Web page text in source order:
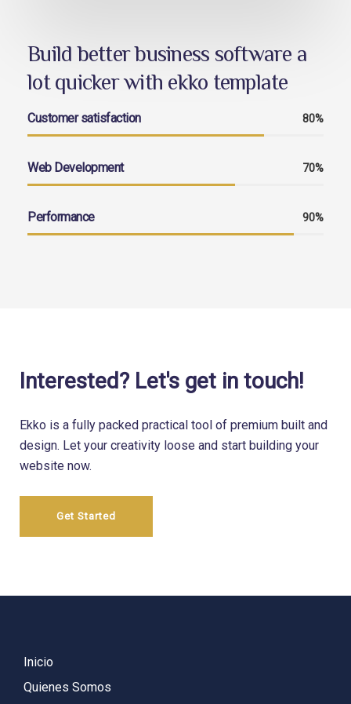
Build better business software a
lot quicker with ekko template
Customer satisfaction 80%
Web Development 70%
Performance 90%
Interested? Let's get in touch!
Ekko is a fully packed practical tool of premium built and
design. Let your creativity loose and start building your
website now.
Get Started
Inicio
Quienes Somos